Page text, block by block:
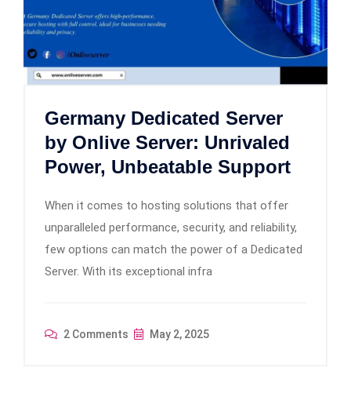
Germany Dedicated Server
by Onlive Server: Unrivaled
Power, Unbeatable Support
When it comes to hosting solutions that offer
unparalleled performance, security, and reliability,
few options can match the power of a Dedicated
Server. With its exceptional infra
2 Comments May 2, 2025